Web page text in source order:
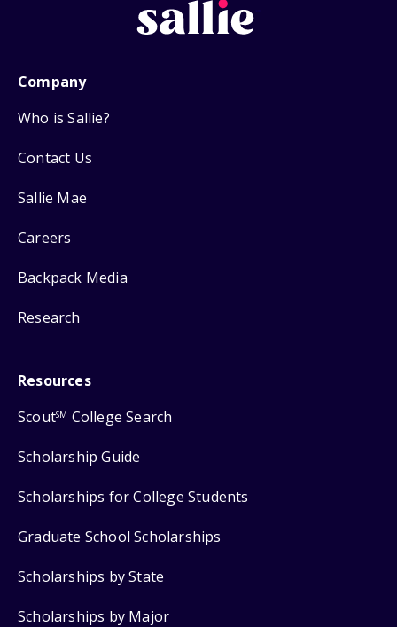
Company
Who is Sallie?
Contact Us
Sallie Mae
Careers
Backpack Media
Research
Resources
ScoutSM College Search
Scholarship Guide
Scholarships for College Students
Graduate School Scholarships
Scholarships by State
Scholarships by Major